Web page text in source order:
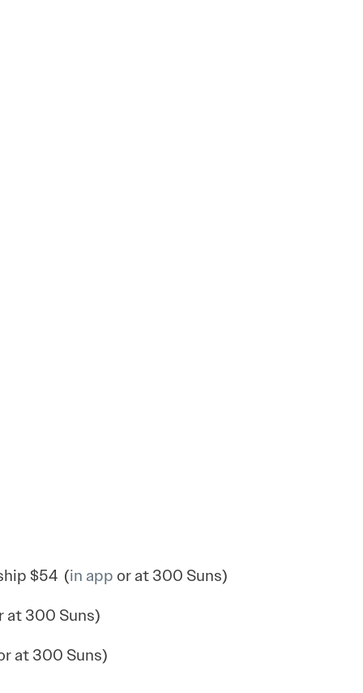
$54 (in app or at 300 Suns)
at 300 Suns)
at 300 Suns)